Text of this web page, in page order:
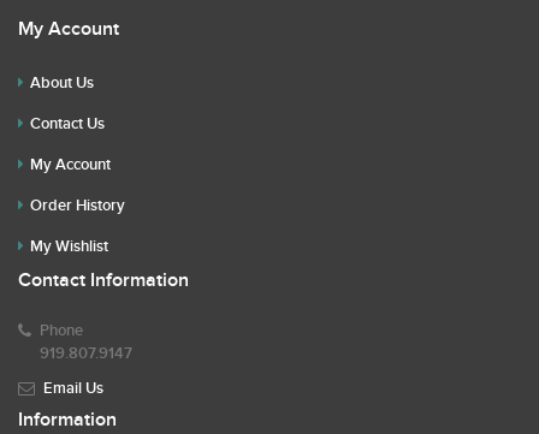
My Account
About Us
Contact Us
My Account
Order History
My Wishlist
Contact Information
Phone
919.807.9147
Email Us
Information